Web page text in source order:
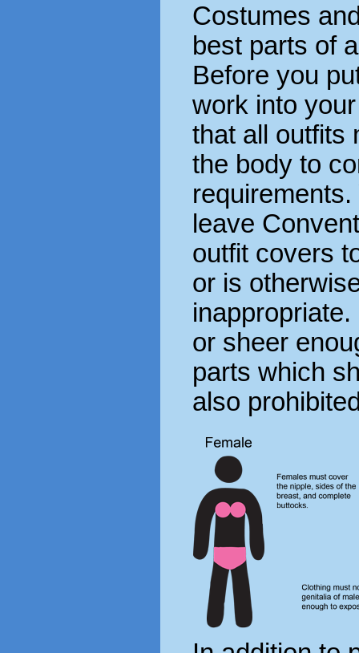
Costumes
best parts of
Before you
work into
that all outfits
the body to
leave
outfit covers
or is
or sheer
parts which
also